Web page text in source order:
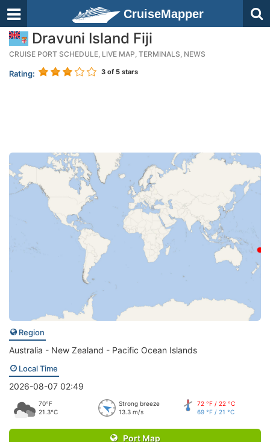
CruiseMapper
Dravuni Island Fiji
CRUISE PORT SCHEDULE, LIVE MAP, TERMINALS, NEWS
Rating: 3 of 5 stars
Region
Australia - New Zealand - Pacific Ocean Islands
Local Time
2026-08-07 02:49
70°F
21.3°C
Strong breeze
13.3 m/s
72 °F / 22 °C
69 °F / 21 °C
Port Map